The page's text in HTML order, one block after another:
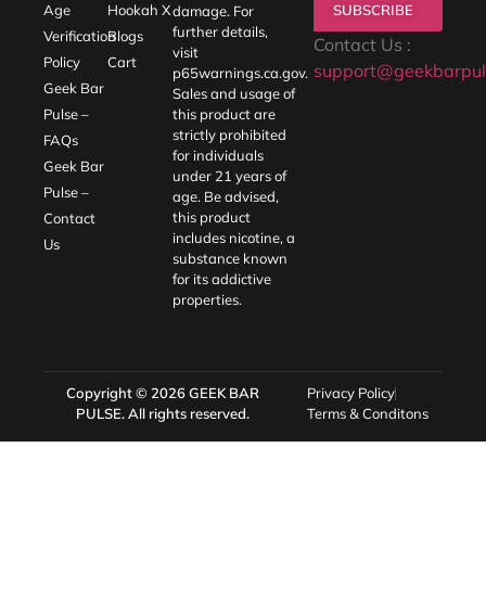
Age
Verification
Policy
Geek Bar
Pulse –
FAQs
Geek Bar
Pulse –
Contact
Us
Hookah X
Blogs
Cart
damage. For
further details,
visit
p65warnings.ca.gov.
Sales and usage of
this product are
strictly prohibited
for individuals
under 21 years of
age. Be advised,
this product
includes nicotine, a
substance known
for its addictive
properties.
SUBSCRIBE
Contact Us :
Copyright © 2026GEEK BAR
PULSE. All rights reserved.
Privacy Policy
Terms & Conditons